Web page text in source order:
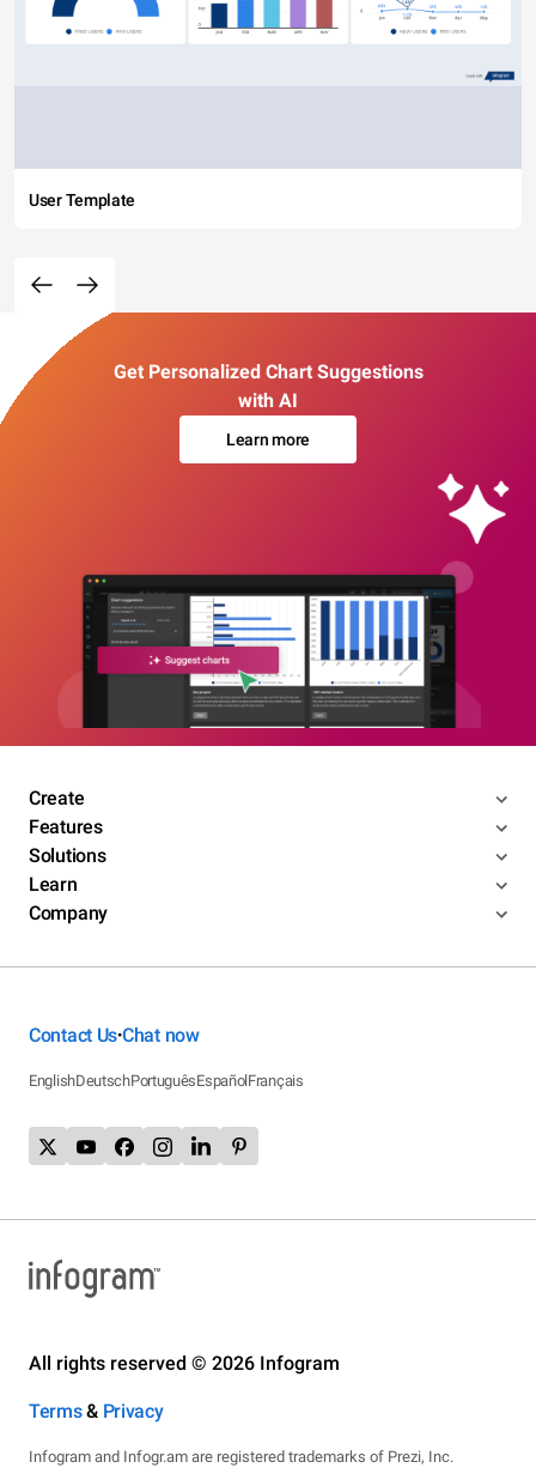
User Template
Get Personalized Chart Suggestions
with AI
Learn more
Create
Features
Solutions
Learn
Company
Contact Us•Chat now
EnglishDeutschPortuguêsEspañolFrançais
All rights reserved © 2026 Infogram
Terms& Privacy
Infogram and Infogr.am are registered trademarks of Prezi, Inc.